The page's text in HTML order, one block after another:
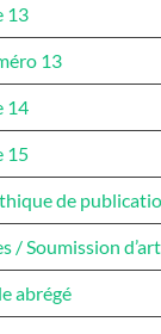
13
13
14
15
de
/ Soumission
abrégé